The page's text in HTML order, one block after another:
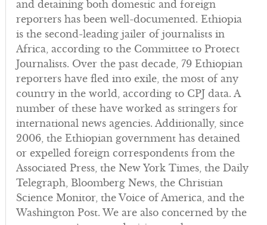
and detaining both domestic and foreign
reporters has been well-documented. Ethiopia
is the second-leading jailer of journalists in
Africa, according to the Committee to Protect
Journalists. Over the past decade, 79 Ethiopian
reporters have fled into exile, the most of any
country in the world, according to CPJ data. A
number of these have worked as stringers for
international news agencies. Additionally, since
2006, the Ethiopian government has detained
or expelled foreign correspondents from the
Associated Press, the New York Times, the Daily
Telegraph, Bloomberg News, the Christian
Science Monitor, the Voice of America, and the
Washington Post. We are also concerned by the